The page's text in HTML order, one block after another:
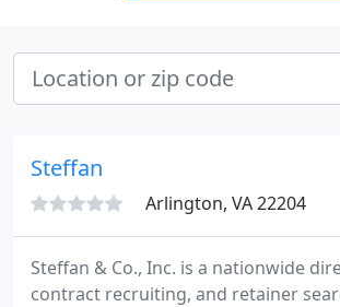
Steffan
Arlington, VA 22204
Steffan & Co., Inc. is a nationwide
contract recruiting, and retainer